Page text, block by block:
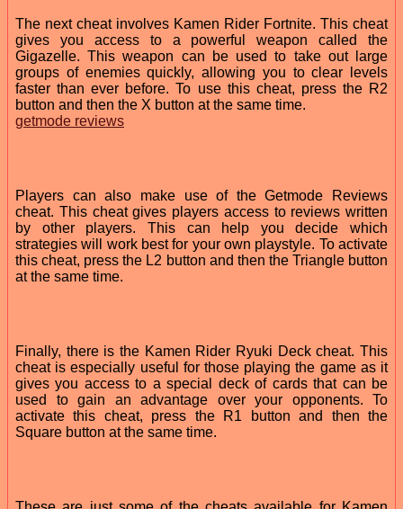
The next cheat involves Kamen Rider Fortnite. This cheat
gives you access to a powerful weapon called the
Gigazelle. This weapon can be used to take out large
groups of enemies quickly, allowing you to clear levels
faster than ever before. To use this cheat, press the R2
button and then the X button at the same time.
getmode reviews
Players can also make use of the Getmode Reviews
cheat. This cheat gives players access to reviews written
by other players. This can help you decide which
strategies will work best for your own playstyle. To activate
this cheat, press the L2 button and then the Triangle button
at the same time.
Finally, there is the Kamen Rider Ryuki Deck cheat. This
cheat is especially useful for those playing the game as it
gives you access to a special deck of cards that can be
used to gain an advantage over your opponents. To
activate this cheat, press the R1 button and then the
Square button at the same time.